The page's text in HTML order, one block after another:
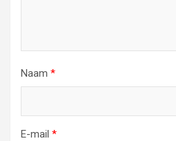
Naam *
E-mail *